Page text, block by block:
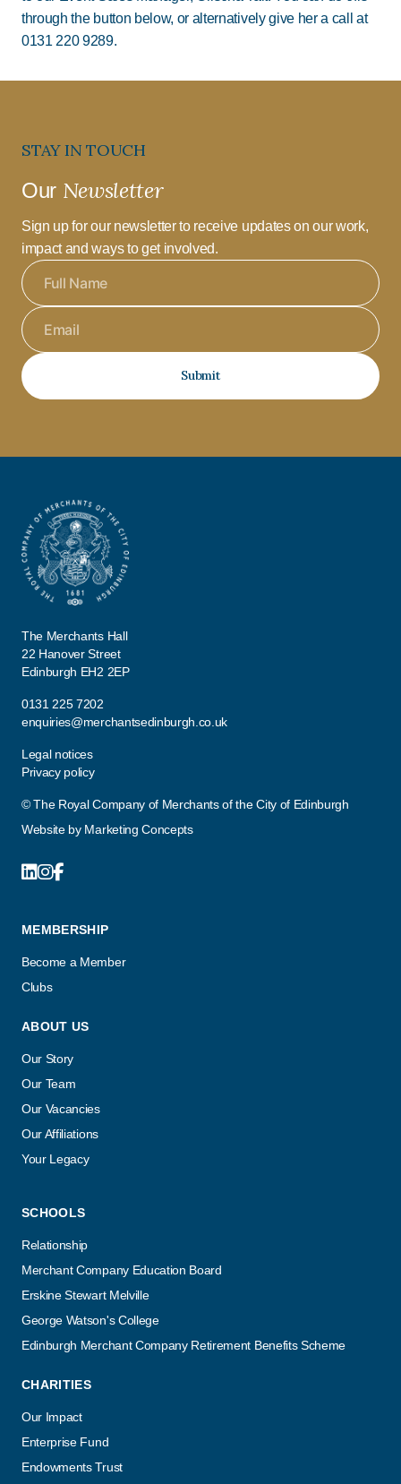
through the button below, or alternatively give her a call at
0131 220 9289.
STAY IN TOUCH
Our Newsletter
Sign up for our newsletter to receive updates on our work,
impact and ways to get involved.
Submit
The Merchants Hall
22 Hanover Street
Edinburgh EH2 2EP
0131 225 7202
enquiries@merchantsedinburgh.co.uk
Legal notices
Privacy policy
© The Royal Company of Merchants of the City of Edinburgh
Website by Marketing Concepts
MEMBERSHIP
Become a Member
Clubs
ABOUT US
Our Story
Our Team
Our Vacancies
Our Affiliations
Your Legacy
SCHOOLS
Relationship
Merchant Company Education Board
Erskine Stewart Melville
George Watson's College
Edinburgh Merchant Company Retirement Benefits Scheme
CHARITIES
Our Impact
Enterprise Fund
Endowments Trust